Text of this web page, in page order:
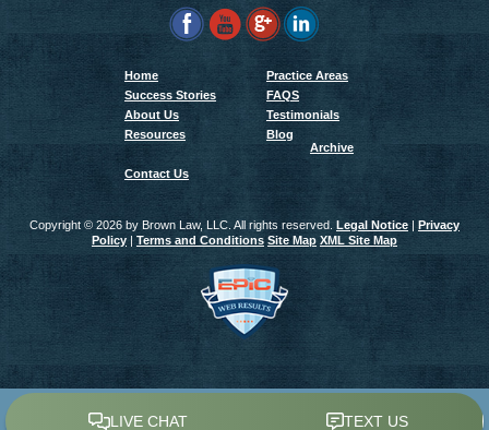
Home
Practice Areas
Success Stories
FAQS
About Us
Testimonials
Resources
Blog
Archive
Contact Us
Copyright © 2026 by Brown Law, LLC. All rights reserved. Legal Notice| Privacy
Policy| Terms and Conditions Site Map XML Site Map